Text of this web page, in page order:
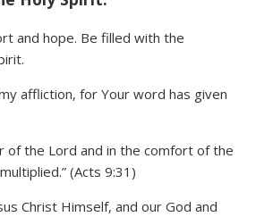
affliction, for Your word has given
of the Lord and in the comfort of the
(Acts 9:31)
Christ Himself, and our God and